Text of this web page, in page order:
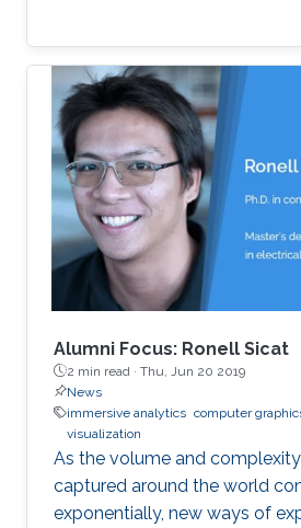
Alumni Focus: Ronell Sicat
2 min read · Thu, Jun 20 2019
News
immersive analytics computer
visualization
As the volume and
captured around the world
exponentially, new ways of